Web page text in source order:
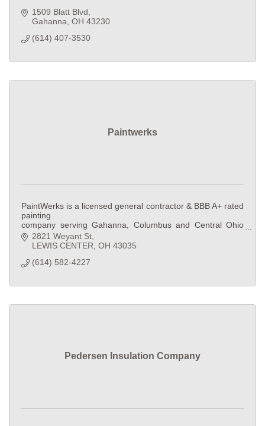
1509 Blatt Blvd
Gahanna OH 43230
(614) 407-3530
Paintwerks
PaintWerks is a licensed general contractor & BBB A+ rated
painting
company serving Gahanna, Columbus and Central Ohio
since 2016.
Residential and commercial painting, drywall, framing, and
2821 Weyant St
LEWIS CENTER OH 43035
(614) 582-4227
Pedersen Insulation Company